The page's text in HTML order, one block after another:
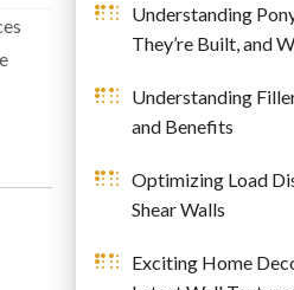
Understanding
They’re Built, and
Understanding
and Benefits
Optimizing Load
Shear Walls
Exciting Home